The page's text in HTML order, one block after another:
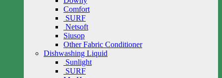
Comfort
SURF
Netsoft
Siusop
Other Fabric Conditioner
Dishwashing Liquid
Sunlight
SURF